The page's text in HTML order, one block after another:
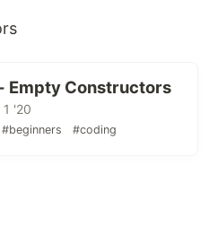
Empty Constructors
1 '20
#beginners #coding